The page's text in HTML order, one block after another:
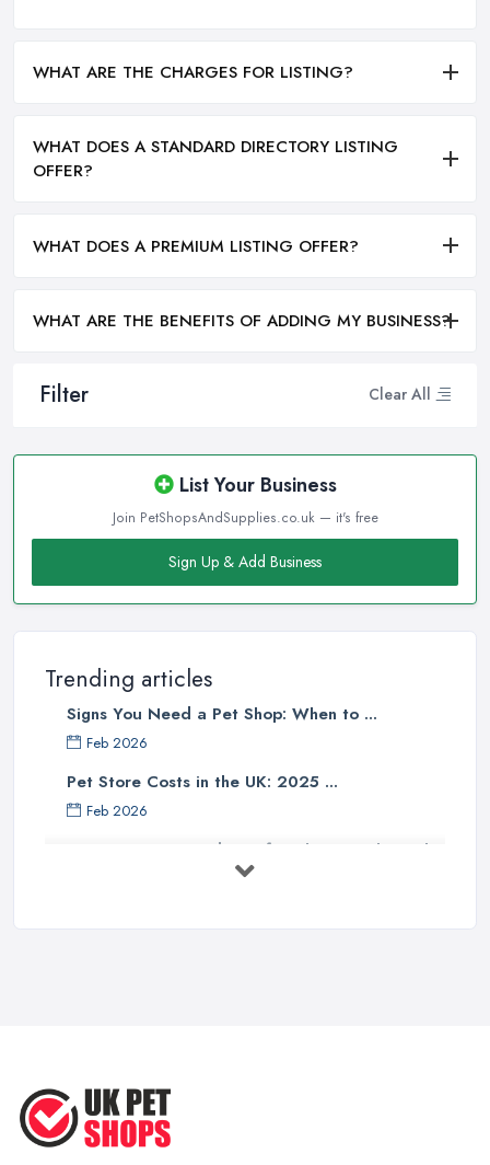
Filter Clear All
List Your Business
Join PetShopsAndSupplies.co.uk — it's free
Sign Up & Add Business
Trending articles
Signs You Need a Pet Shop: When to ...
Feb 2026
Pet Store Costs in the UK: 2025 ...
Feb 2026
Essential Tips for Choosing the Right
Top Tips for Running a Successful
Pet ...
WHAT ARE THE CHARGES FOR LISTING?
WHAT DOES A STANDARD DIRECTORY LISTING
OFFER?
WHAT DOES A PREMIUM LISTING OFFER?
WHAT ARE THE BENEFITS OF ADDING MY BUSINESS?